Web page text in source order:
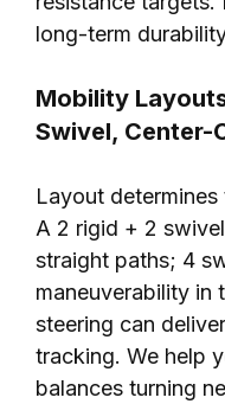
long-term
Mobility
Swivel, Center-
Layout
A 2 rigid + 2
straight paths; 4
maneuverability in
steering can
tracking. We help
balances turning